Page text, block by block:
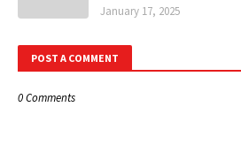
January 17, 2025
POST A COMMENT
0 Comments